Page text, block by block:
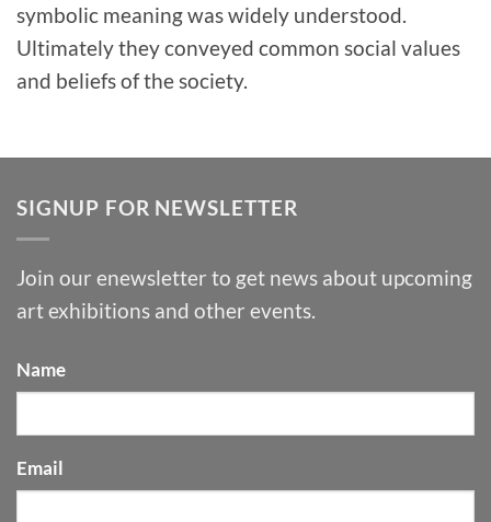
symbolic meaning was widely understood.
Ultimately they conveyed common social values
and beliefs of the society.
SIGNUP FOR NEWSLETTER
Join our enewsletter to get news about upcoming
art exhibitions and other events.
Name
Email